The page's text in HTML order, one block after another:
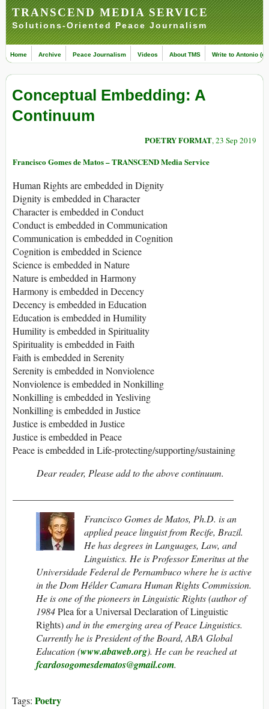
TRANSCEND MEDIA SERVICE
Solutions-Oriented Peace Journalism
Home Archive Peace Journalism Videos About TMS Write to Antonio
Conceptual Embedding: A
Continuum
POETRY FORMAT, 23 Sep 2019
Francisco Gomes de Matos – TRANSCEND Media Service
Human Rights are embedded in Dignity
Dignity is embedded in Character
Character is embedded in Conduct
Conduct is embedded in Communication
Communication is embedded in Cognition
Cognition is embedded in Science
Science is embedded in Nature
Nature is embedded in Harmony
Harmony is embedded in Decency
Decency is embedded in Education
Education is embedded in Humility
Humility is embedded in Spirituality
Spirituality is embedded in Faith
Faith is embedded in Serenity
Serenity is embedded in Nonviolence
Nonviolence is embedded in Nonkilling
Nonkilling is embedded in Yesliving
Nonkilling is embedded in Justice
Justice is embedded in Justice
Justice is embedded in Peace
Peace is embedded in Life-protecting/supporting/sustaining
Dear reader, Please add to the above continuum.
Francisco Gomes de Matos, Ph.D. is an
applied peace linguist from Recife, Brazil.
He has degrees in Languages, Law, and
Linguistics. He is Professor Emeritus at the
Universidade Federal de Pernambuco where he is active
in the Dom Hélder Camara Human Rights Commission.
He is one of the pioneers in Linguistic Rights (author of
1984Plea for a Universal Declaration of Linguistic
Rights)and in the emerging area of Peace Linguistics.
Currently he is President of the Board, ABA Global
Education (www.abaweb.org). He can be reached at
fcardosogomesdematos@gmail.com.
Tags: Poetry